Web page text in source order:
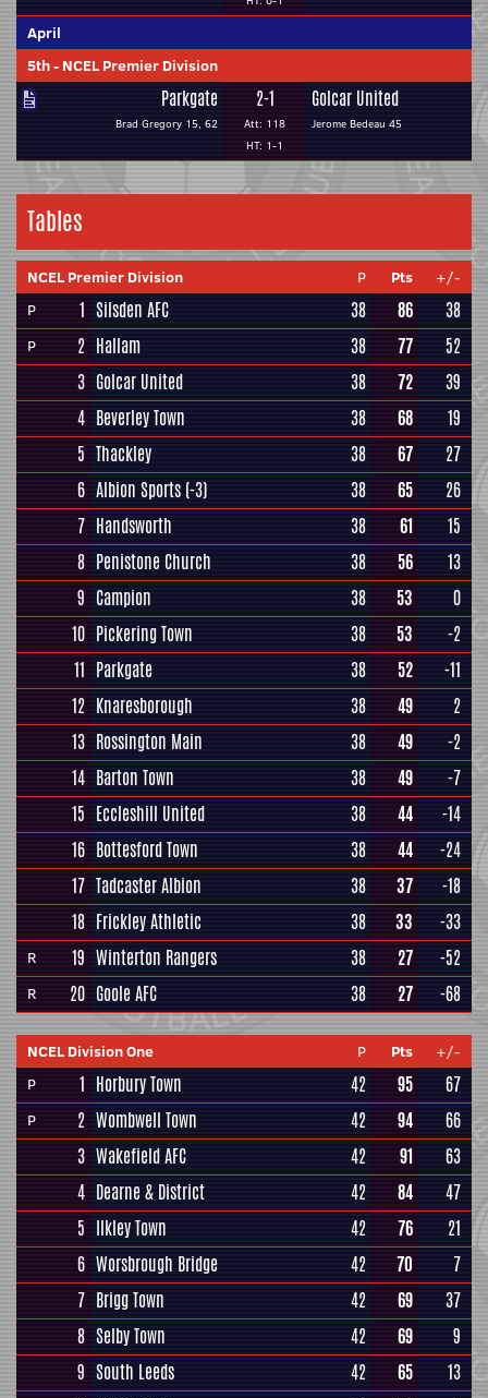
April
5th- NCEL Premier Division
Parkgate
Brad Gregory 15, 62
2-1
Att: 118
HT: 1-1
Golcar United
Jerome Bedeau 45
Tables
NCEL Premier Division P Pts
+/-
P
1 Silsden AFC 38 86 38
P 2 Hallam 38 77
52
3 Golcar United 38 72
39
4 Beverley Town 38 68
19
5 Thackley 38 67
27
6 Albion Sports (-3) 38 65
26
7 Handsworth 38 61
15
8 Penistone Church 38 56
13
9 Campion 38 53
0
10 Pickering Town 38 53
-2
11 Parkgate 38 52
-11
12 Knaresborough 38 49
2
13 Rossington Main 38 49
-2
14 Barton Town 38 49
-7
15 Eccleshill United 38 44
-14
16 Bottesford Town 38 44
-24
17 Tadcaster Albion 38 37
-18
18 Frickley Athletic 38 33 -33
R 19 Winterton Rangers 38 27 -52
R 20 Goole AFC 38 27 -68
NCEL Division One P Pts
+/-
P
1 Horbury Town 42 95 67
P 2 Wombwell Town 42 94
66
3 Wakefield AFC 42 91
63
4 Dearne & District 42 84
47
5 Ilkley Town 42 76
21
6 Worsbrough Bridge 42 70
7
7 Brigg Town 42 69
37
8 Selby Town 42 69
9
9 South Leeds 42 65
13